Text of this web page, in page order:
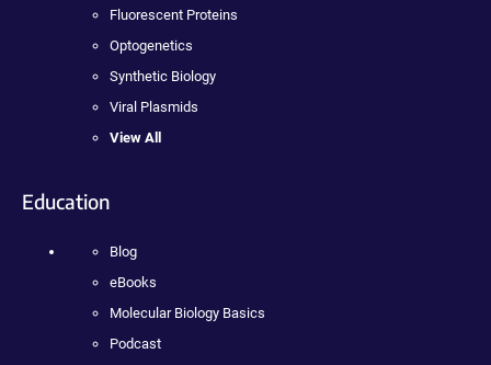
Fluorescent Proteins
Optogenetics
Synthetic Biology
Viral Plasmids
View All
Education
Blog
eBooks
Molecular Biology Basics
Podcast